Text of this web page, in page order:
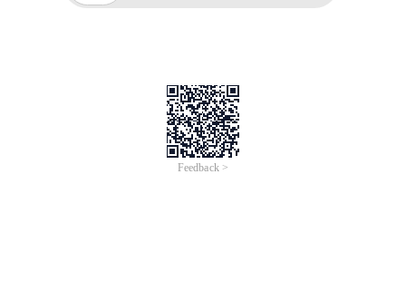
Feedback >